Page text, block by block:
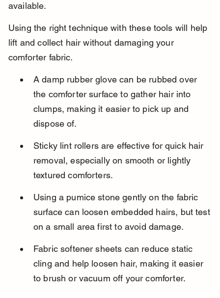
available.
Using the right technique with these tools will help
lift and collect hair without damaging your
comforter fabric.
A damp rubber glove can be rubbed over
the comforter surface to gather hair into
clumps, making it easier to pick up and
dispose of.
Sticky lint rollers are effective for quick hair
removal, especially on smooth or lightly
textured comforters.
Using a pumice stone gently on the fabric
surface can loosen embedded hairs, but test
on a small area first to avoid damage.
Fabric softener sheets can reduce static
cling and help loosen hair, making it easier
to brush or vacuum off your comforter.